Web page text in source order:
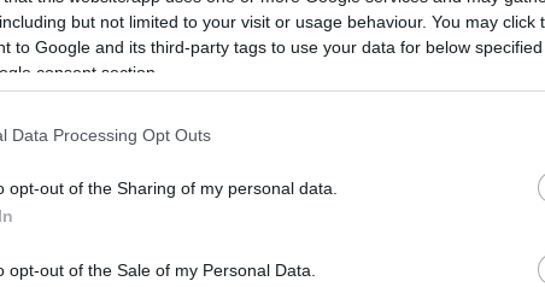
but not limited to your visit or usage behaviour. You may click
to Google and its third-party tags to use your data for below
consent section.
Data Processing Opt Outs
opt-out of the Sharing of my personal data.
opt-out of the Sale of my Personal Data.
cimkével ellátva.
KERESZTEZŐDÉSÉNEK
a Zrínyi-Hunyadi csomópont felújítását.